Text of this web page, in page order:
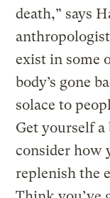
death,” says
exist in some
body’s gone
solace to
Get yourself
consider how
replenish the